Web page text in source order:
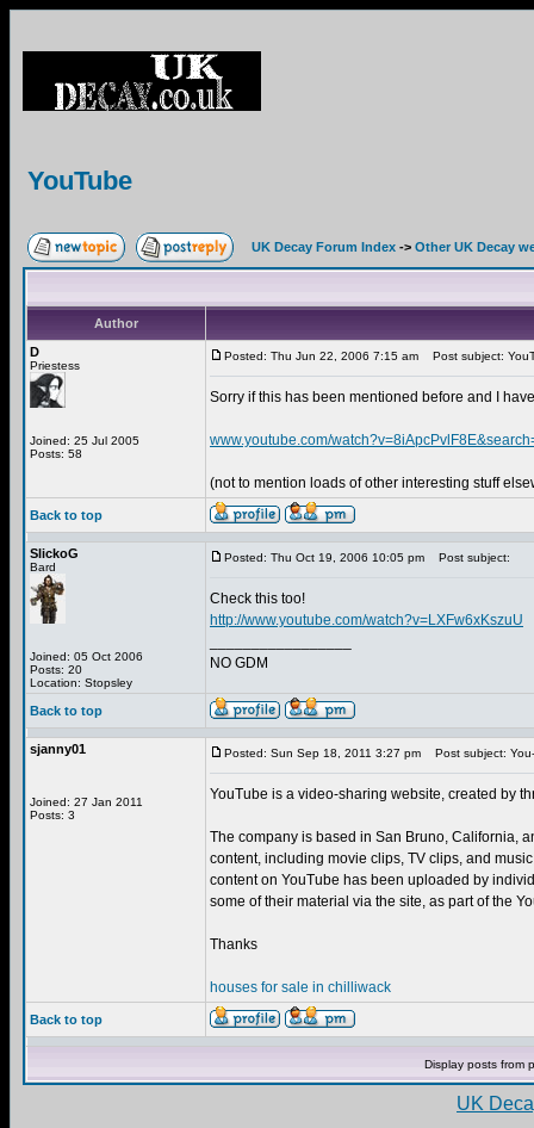
YouTube
UK Decay Forum Index -> Other UK Decay
Author
D
Priestess
Joined: 25 Jul 2005
Posts: 58
Posted: Thu Jun 22, 2006 7:15 am Post subject:
Sorry if this has been mentioned before and I
www.youtube.com/
(not to mention loads of other interesting stuff
Back to top
SlickoG
Bard
Joined: 05 Oct 2006
Posts: 20
Location: Stopsley
Posted: Thu Oct 19, 2006 10:05 pm Post subject:
Check this too!
http://www.youtube.com/watch?v=LXFw6xKszuU
NO GDM
Back to top
sjanny01
Joined: 27 Jan 2011
Posts: 3
Posted: Sun Sep 18, 2011 3:27 pm Post subject:
YouTube is a video-sharing website, created by
The company is based in San Bruno, California,
content, including movie clips, TV clips, and
content on YouTube has been uploaded by
some of their material via the site, as part of the
Thanks
houses for sale in chilliwack
Back to top
Display posts from
UK